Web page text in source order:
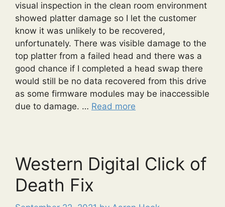
visual inspection in the clean room environment
showed platter damage so I let the customer
know it was unlikely to be recovered,
unfortunately. There was visible damage to the
top platter from a failed head and there was a
good chance if I completed a head swap there
would still be no data recovered from this drive
as some firmware modules may be inaccessible
due to damage. … Read more
Western Digital Click of
Death Fix